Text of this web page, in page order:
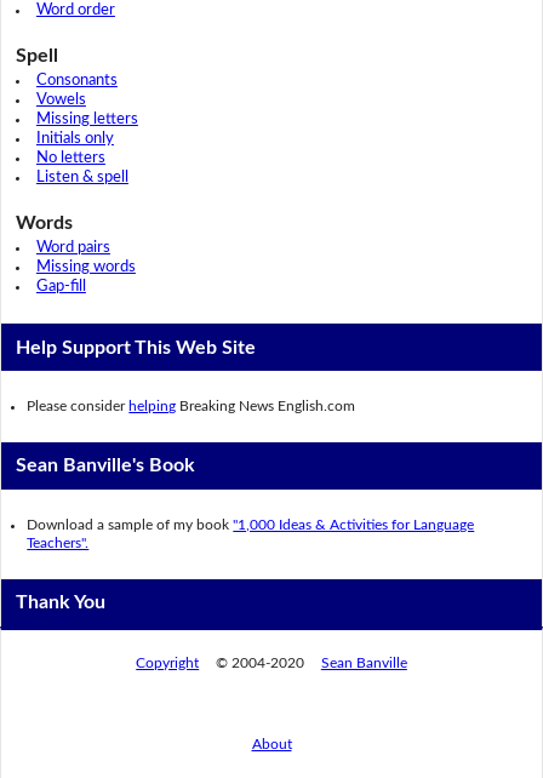
Word order
Spell
Consonants
Vowels
Missing letters
Initials only
No letters
Listen & spell
Words
Word pairs
Missing words
Gap-fill
Help Support This Web Site
Please consider helping Breaking News English.com
Sean Banville's Book
Download a sample of my book"1,000 Ideas & Activities for Language
Teachers".
Thank You
Copyright © 2004-2020 Sean Banville
About